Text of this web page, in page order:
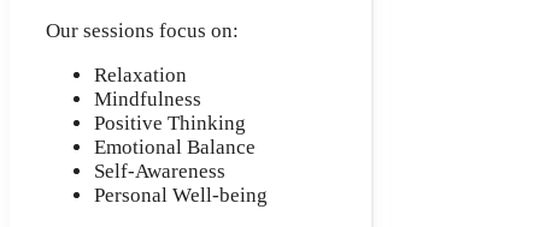
Our sessions focus on:
Relaxation
Mindfulness
Positive Thinking
Emotional Balance
Self-Awareness
Personal Well-being